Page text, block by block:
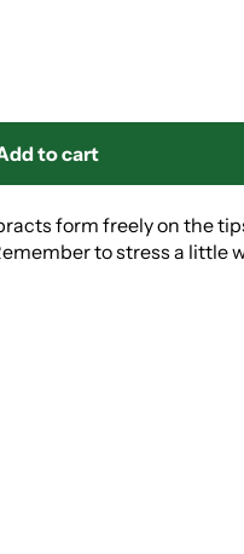
to cart
form freely on the
to stress a little